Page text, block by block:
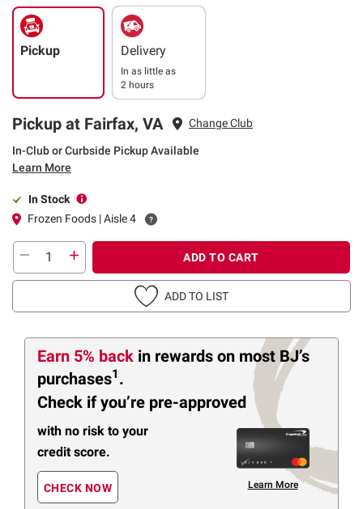
Pickup Delivery
In as little as
2 hours
Pickup at Fairfax, VA Change Club
In-Club or Curbside Pickup Available
Learn More
In Stock
Frozen Foods | Aisle 4
ADD TO CART
ADD TO LIST
Earn 5% back in rewards on most BJ’s
purchases1 .
Check if you’re pre-approved
with no risk to your
credit score.
CHECK NOW Learn More